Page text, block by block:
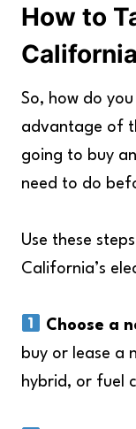
How to
So, how do
advantage of
going to buy
need to do
Use these
California’s
Choose a
buy or lease a
hybrid, or fuel